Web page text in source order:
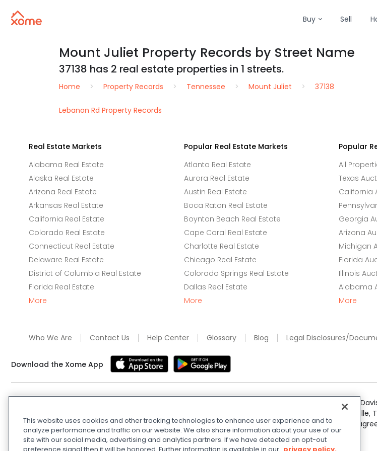
Buy Sell
Mount Juliet Property Records by Street Name
37138 has 2 real estate properties in 1 streets.
Home Property Records Tennessee Mount Juliet 37138
Lebanon Rd Property Records
Real Estate Markets
Alabama Real Estate
Alaska Real Estate
Arizona Real Estate
Arkansas Real Estate
California Real Estate
Colorado Real Estate
Connecticut Real Estate
Delaware Real Estate
District of Columbia Real Estate
Florida Real Estate
More
Popular Real Estate Markets
Atlanta Real Estate
Aurora Real Estate
Austin Real Estate
Boca Raton Real Estate
Boynton Beach Real Estate
Cape Coral Real Estate
Charlotte Real Estate
Chicago Real Estate
Colorado Springs Real Estate
Dallas Real Estate
More
Popular
All
Texas
California
Georgia
Arizona
Michigan
Florida
Illinois
Alabama
More
Who We Are Contact Us Help Center Glossary Blog Legal Disclosures/
Download the Xome App
Xome Inc.; Xome Realty Services LLC; Xome CT LLC
Xome OH LLC (OH properties only). All rights reserved. 750 Highway 121 Bypass, Suite 100,
andPrivacy Policy. Apple and Google are owned by their respective owners. By searching you
Estate Investing Disclaimer.DMCA Policy.Do Not Sell or Share My Personal Information .
This website uses cookies and other tracking technologies to enhance user experience and to
analyze performance and traffic on our website. We also share information about your use of our
site with our social media, advertising and analytics partners. If we have detected an opt-out